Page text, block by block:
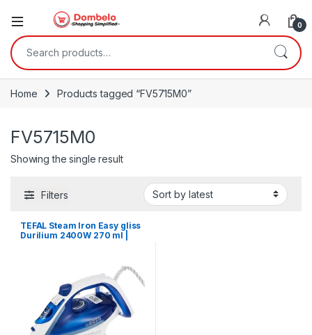
0
Search for:
Home Products tagged “FV5715M0”
FV5715M0
Showing the single result
Filters
TEFAL Steam Iron Easy gliss
Durilium 2400W 270 ml |